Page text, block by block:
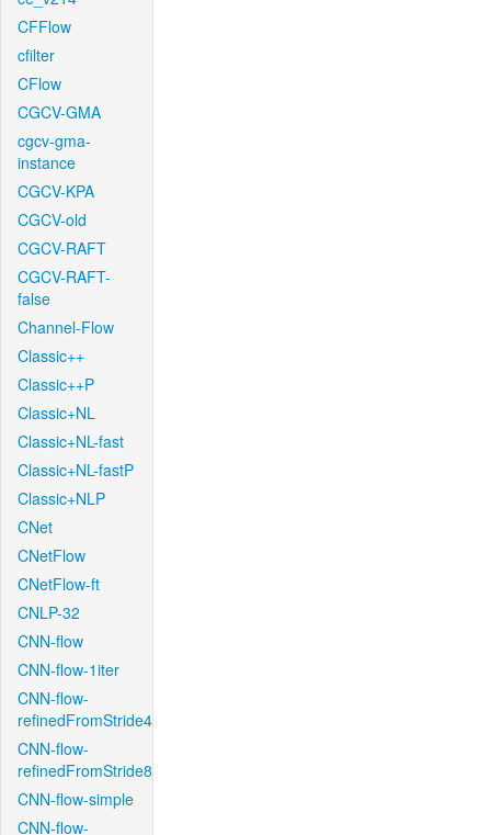
CFFlow
cfilter
CFlow
CGCV-GMA
cgcv-gma-
instance
CGCV-KPA
CGCV-old
CGCV-RAFT
CGCV-RAFT-
false
Channel-Flow
Classic++
Classic++P
Classic+NL
Classic+NL-fast
Classic+NL-fastP
Classic+NLP
CNet
CNetFlow
CNetFlow-ft
CNLP-32
CNN-flow
CNN-flow-1iter
CNN-flow-
refinedFromStride4
CNN-flow-
refinedFromStride8
CNN-flow-simple
CNN-flow-